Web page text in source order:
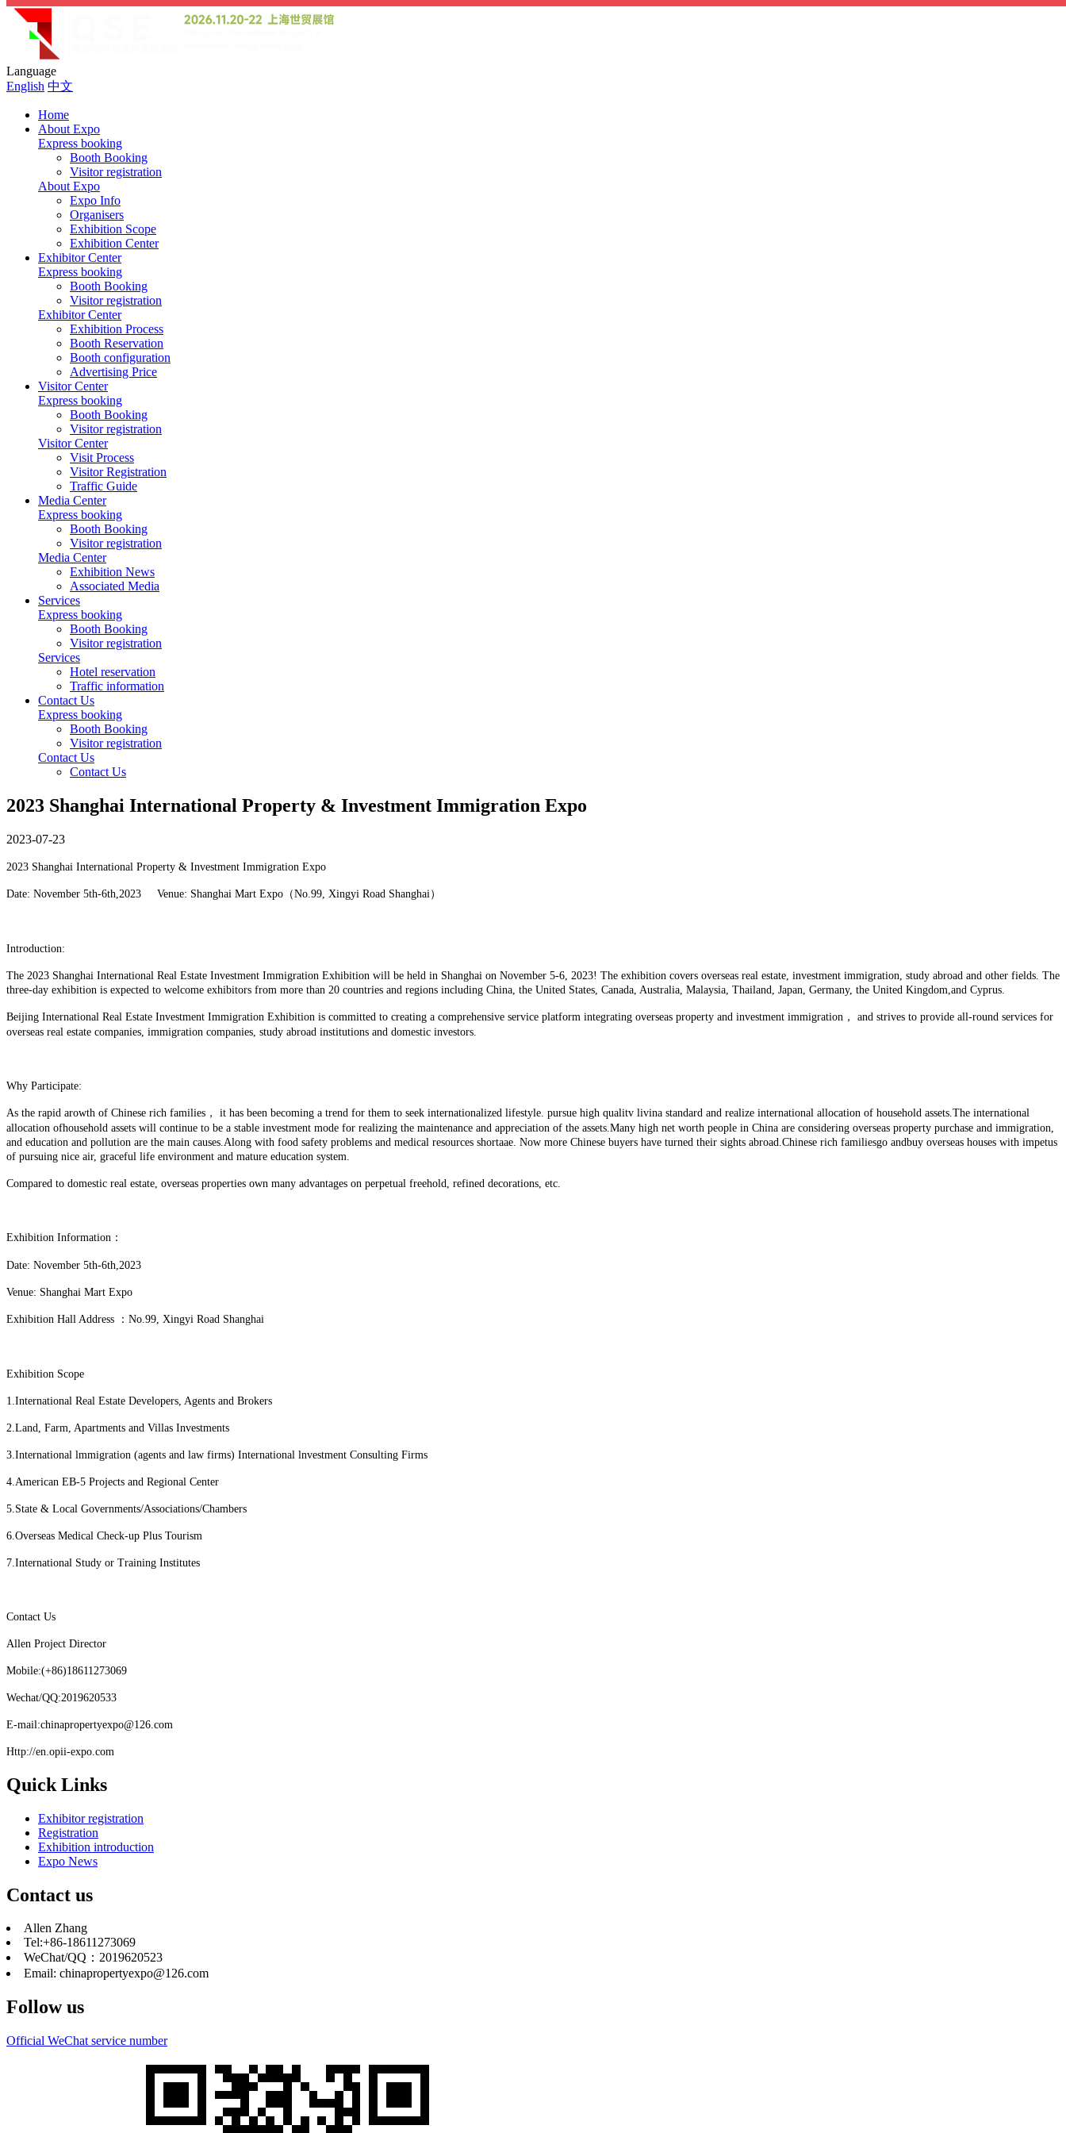
Language
English 中文
Home
About Expo
Express booking
Booth Booking
Visitor registration
About Expo
Expo Info
Organisers
Exhibition Scope
Exhibition Center
Exhibitor Center
Express booking
Booth Booking
Visitor registration
Exhibitor Center
Exhibition Process
Booth Reservation
Booth configuration
Advertising Price
Visitor Center
Express booking
Booth Booking
Visitor registration
Visitor Center
Visit Process
Visitor Registration
Traffic Guide
Media Center
Express booking
Booth Booking
Visitor registration
Media Center
Exhibition News
Associated Media
Services
Express booking
Booth Booking
Visitor registration
Services
Hotel reservation
Traffic information
Contact Us
Express booking
Booth Booking
Visitor registration
Contact Us
Contact Us
2023 Shanghai International Property & Investment Immigration Expo
2023-07-23
2023 Shanghai International Property & Investment Immigration Expo
Date: November 5th-6th,2023 Venue: Shanghai Mart Expo（No.99, Xingyi Road Shanghai）
Introduction:
The 2023 Shanghai International Real Estate Investment Immigration Exhibition will be held in Shanghai on November 5-6, 2023! The exhibition covers overseas real estate, investment immigration, study abroad and other fields. The
three-day exhibition is expected to welcome exhibitors from more than 20 countries and regions including China, the United States, Canada, Australia, Malaysia, Thailand, Japan, Germany, the United Kingdom,and Cyprus.
Beijing International Real Estate Investment Immigration Exhibition is committed to creating a comprehensive service platform integrating overseas property and investment immigration， and strives to provide all-round services for
overseas real estate companies, immigration companies, study abroad institutions and domestic investors.
Why Participate:
As the rapid arowth of Chinese rich families， it has been becoming a trend for them to seek internationalized lifestyle. pursue high qualitv livina standard and realize international allocation of household assets.The international
allocation ofhousehold assets will continue to be a stable investment mode for realizing the maintenance and appreciation of the assets.Many high net worth people in China are considering overseas property purchase and immigration,
and education and pollution are the main causes.Along with food safety problems and medical resources shortaae. Now more Chinese buyers have turned their sights abroad.Chinese rich familiesgo andbuy overseas houses with impetus
of pursuing nice air, graceful life environment and mature education system.
Compared to domestic real estate, overseas properties own many advantages on perpetual freehold, refined decorations, etc.
Exhibition Information：
Date: November 5th-6th,2023
Venue: Shanghai Mart Expo
Exhibition Hall Address ：No.99, Xingyi Road Shanghai
Exhibition Scope
1.International Real Estate Developers, Agents and Brokers
2.Land, Farm, Apartments and Villas Investments
3.International lmmigration (agents and law firms) International lnvestment Consulting Firms
4.American EB-5 Projects and Regional Center
5.State & Local Governments/Associations/Chambers
6.Overseas Medical Check-up Plus Tourism
7.International Study or Training Institutes
Contact Us
Allen Project Director
Mobile:(+86)18611273069
Wechat/QQ:2019620533
E-mail:chinapropertyexpo@126.com
Http://en.opii-expo.com
Quick Links
Exhibitor registration
Registration
Exhibition introduction
Expo News
Contact us
Allen Zhang
Tel:+86-18611273069
WeChat/QQ：2019620523
Email: chinapropertyexpo@126.com
Follow us
Official WeChat service number